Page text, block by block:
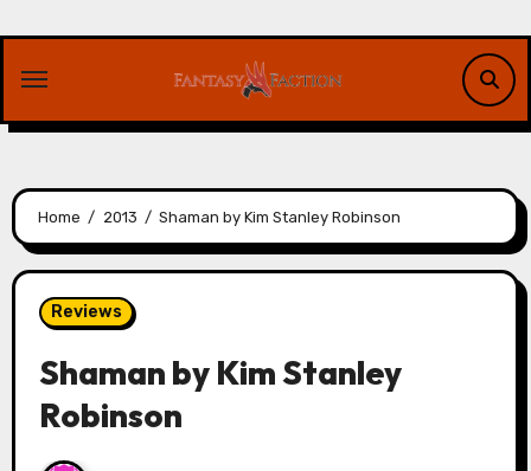
content
Home 2013 Shaman by Kim Stanley Robinson
Reviews
Shaman by Kim Stanley
Robinson